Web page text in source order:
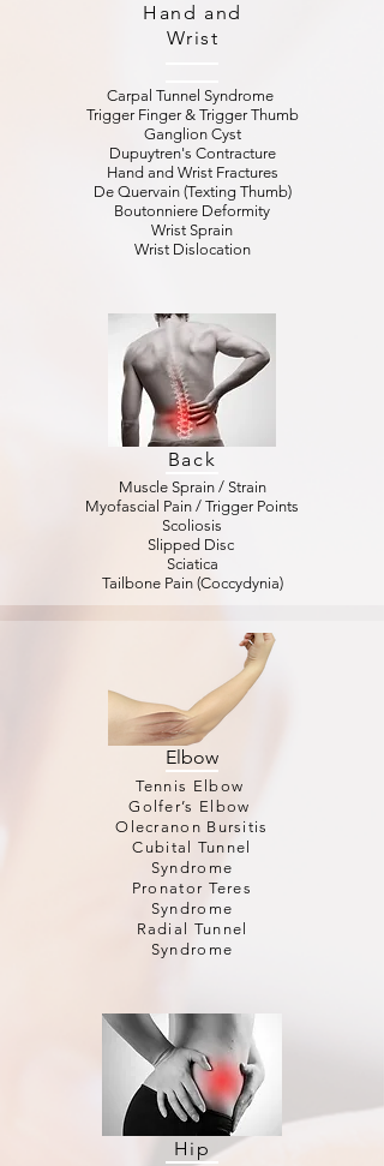
Hand and
Wrist
Carpal Tunnel Syndrome
Trigger Finger & Trigger Thumb
Ganglion Cyst
Dupuytren's Contracture
Hand and Wrist Fractures
De Quervain (Texting Thumb)
Boutonniere Deformity
Wrist Sprain
Wrist Dislocation
Back
Muscle Sprain / Strain
Myofascial Pain / Trigger Points
Scoliosis
Slipped Disc
Sciatica
Tailbone Pain (Coccydynia)
Elbow
Tennis Elbow
Golfer’s Elbow
Olecranon Bursitis
Cubital Tunnel
Syndrome
Pronator Teres
Syndrome
Radial Tunnel
Syndrome
Hip